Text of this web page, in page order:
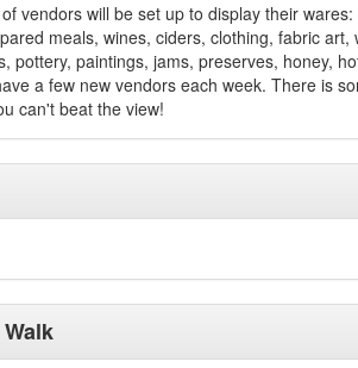
vendors will be set up to display their
meals, wines, ciders, clothing, fabric art,
pottery, paintings, jams, preserves, honey,
a few new vendors each week. There is
can't beat the view!